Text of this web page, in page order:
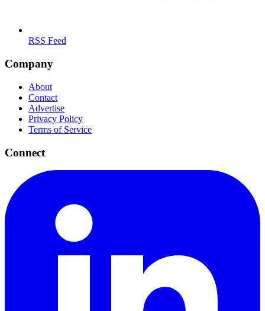
RSS Feed
Company
About
Contact
Advertise
Privacy Policy
Terms of Service
Connect